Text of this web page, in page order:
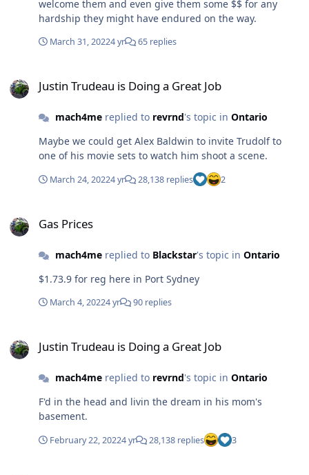
welcome them and even give them some $$ for any
hardship they might have endured on the way.
March 31, 20224 yr 65 replies
Justin Trudeau is Doing a Great Job
mach4mereplied to revrnd's topic in Ontario
Maybe we could get Alex Baldwin to invite Trudolf to
one of his movie sets to watch him shoot a scene.
March 24, 20224 yr 28,138 replies 2
Gas Prices
mach4mereplied to Blackstar's topic in Ontario
$1.73.9 for reg here in Port Sydney
March 4, 20224 yr 90 replies
Justin Trudeau is Doing a Great Job
mach4mereplied to revrnd's topic in Ontario
F'd in the head and livin the dream in his mom's
basement.
February 22, 20224 yr 28,138 replies 3